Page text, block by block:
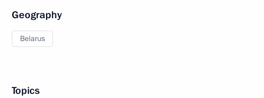
Geography
Belarus
Topics